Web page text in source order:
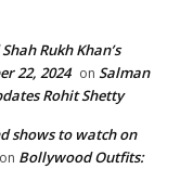
Rukh Khan’s
22, 2024 on Salman
Rohit Shetty
shows to watch on
on Bollywood Outfits: